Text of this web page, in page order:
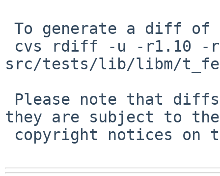
src/tests/lib/libm/
they are subject to the